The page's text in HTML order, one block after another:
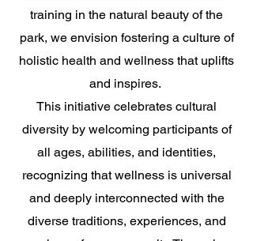
training in the natural beauty of the
park, we envision fostering a culture of
holistic health and wellness that uplifts
and inspires.
This initiative celebrates cultural
diversity by welcoming participants of
all ages, abilities, and identities,
recognizing that wellness is universal
and deeply interconnected with the
diverse traditions, experiences, and